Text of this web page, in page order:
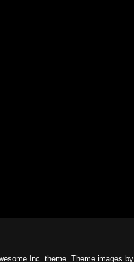
Inc. theme. Theme images by